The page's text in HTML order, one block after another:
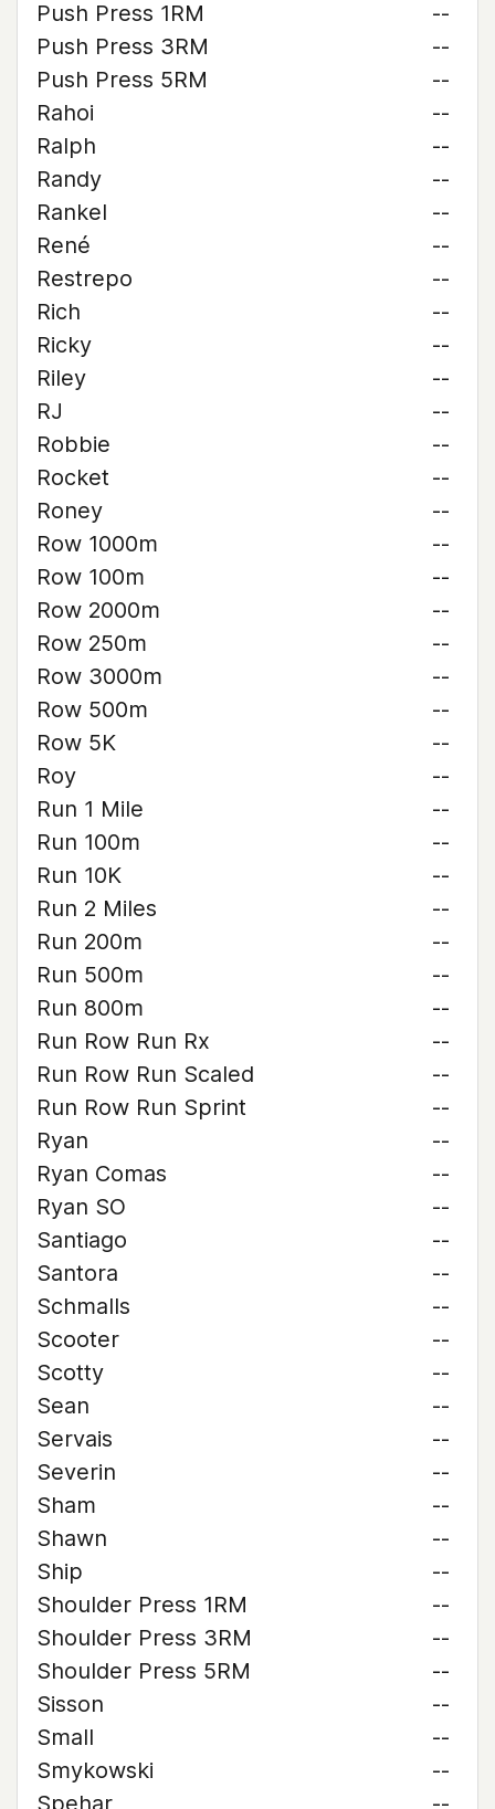
Push Press 1RM
--
Push Press 3RM
--
Push Press 5RM
--
Rahoi
--
Ralph
--
Randy
--
Rankel
--
René
--
Restrepo
--
Rich
--
Ricky
--
Riley
--
RJ
--
Robbie
--
Rocket
--
Roney
--
Row 1000m
--
Row 100m
--
Row 2000m
--
Row 250m
--
Row 3000m
--
Row 500m
--
Row 5K
--
Roy
--
Run 1 Mile
--
Run 100m
--
Run 10K
--
Run 2 Miles
--
Run 200m
--
Run 500m
--
Run 800m
--
Run Row Run Rx
--
Run Row Run Scaled
--
Run Row Run Sprint
--
Ryan
--
Ryan Comas
--
Ryan SO
--
Santiago
--
Santora
--
Schmalls
--
Scooter
--
Scotty
--
Sean
--
Servais
--
Severin
--
Sham
--
Shawn
--
Ship
--
Shoulder Press 1RM
--
Shoulder Press 3RM
--
Shoulder Press 5RM
--
Sisson
--
Small
--
Smykowski
--
Spehar
--